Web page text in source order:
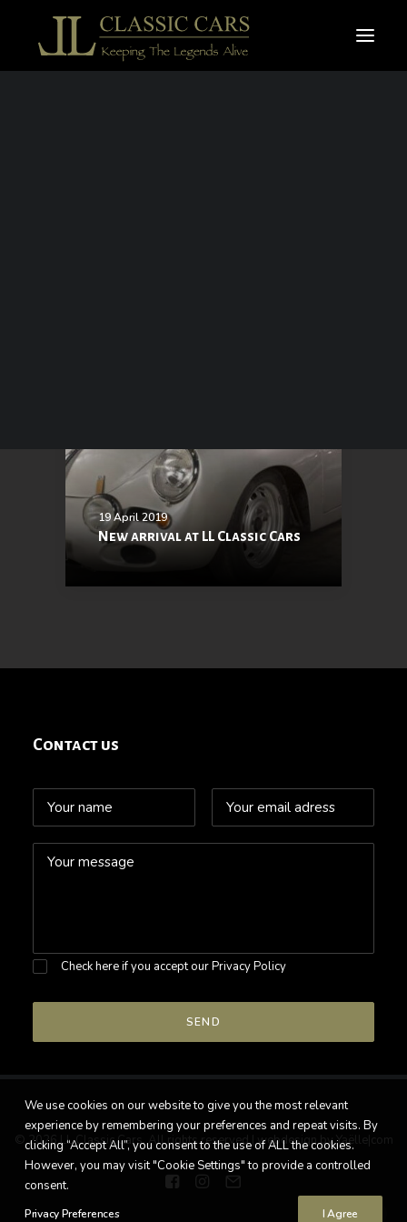
For sale vehicles
19 April 2019
New arrival at LL Classic Cars
Contact us
Check here if you accept ourPrivacy Policy
© 2026 LL Classic Cars. All rights reserved |webdesign by Yaëlle|com
We use cookies on our website to give you the most relevant
experience by remembering your preferences and repeat visits. By
clicking “Accept All”, you consent to the use of ALL the cookies.
However, you may visit "Cookie Settings" to provide a controlled
consent.
Privacy Preferences I Agree